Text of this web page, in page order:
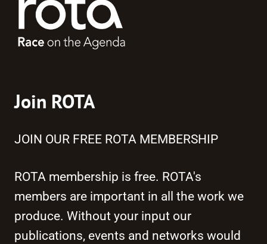
Join ROTA
JOIN OUR FREE ROTA MEMBERSHIP
ROTA membership is free. ROTA's
members are important in all the work we
produce. Without your input our
publications, events and networks would